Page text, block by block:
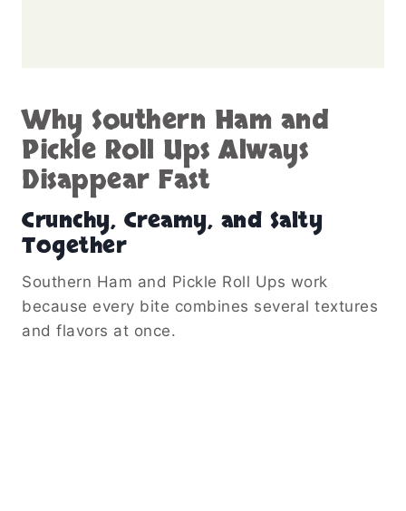
Why Southern Ham and
Pickle Roll Ups Always
Disappear Fast
Crunchy, Creamy, and Salty
Together
Southern Ham and Pickle Roll Ups work
because every bite combines several textures
and flavors at once.